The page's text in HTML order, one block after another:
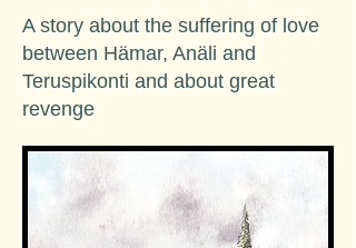
A story about the suffering of love
between Hämar, Anäli and
Teruspikonti and about great
revenge